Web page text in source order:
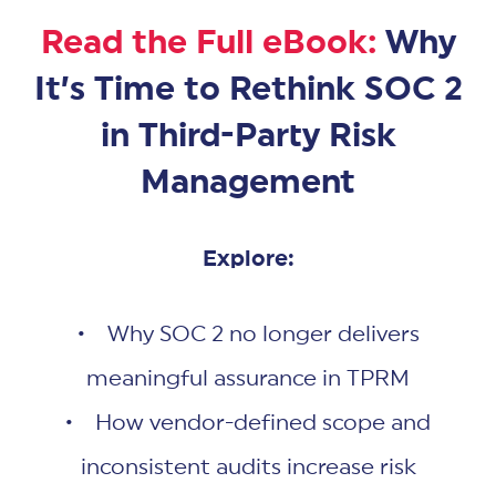
Read the Full eBook: Why
It’s Time to Rethink SOC 2
in Third-Party Risk
Management
Explore:
• Why SOC 2 no longer delivers
meaningful assurance in TPRM
• How vendor-defined scope and
inconsistent audits increase risk